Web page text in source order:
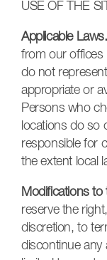
USE OF THE
Applicable Laws.
from our offices
do not
appropriate or
Persons who
locations do so
responsible for
the extent local
Modifications
reserve the
discretion, to
discontinue any